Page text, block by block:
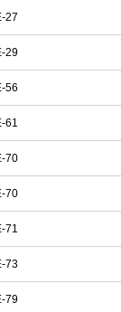
27
29
56
61
70
70
71
73
79